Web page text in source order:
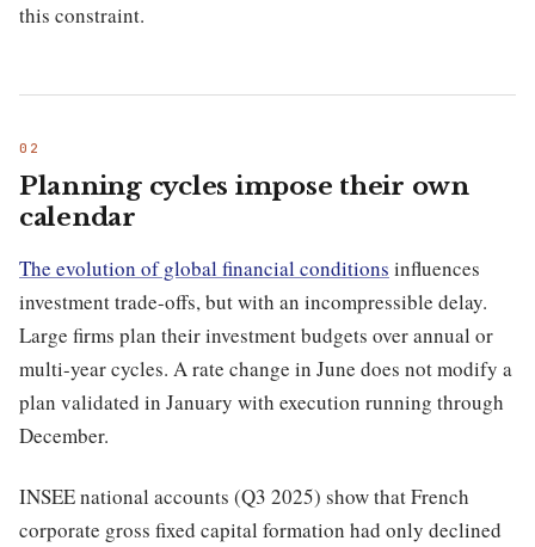
this constraint.
Planning cycles impose their own
calendar
The evolution of global financial conditions influences
investment trade-offs, but with an incompressible delay.
Large firms plan their investment budgets over annual or
multi-year cycles. A rate change in June does not modify a
plan validated in January with execution running through
December.
INSEE national accounts (Q3 2025) show that French
corporate gross fixed capital formation had only declined